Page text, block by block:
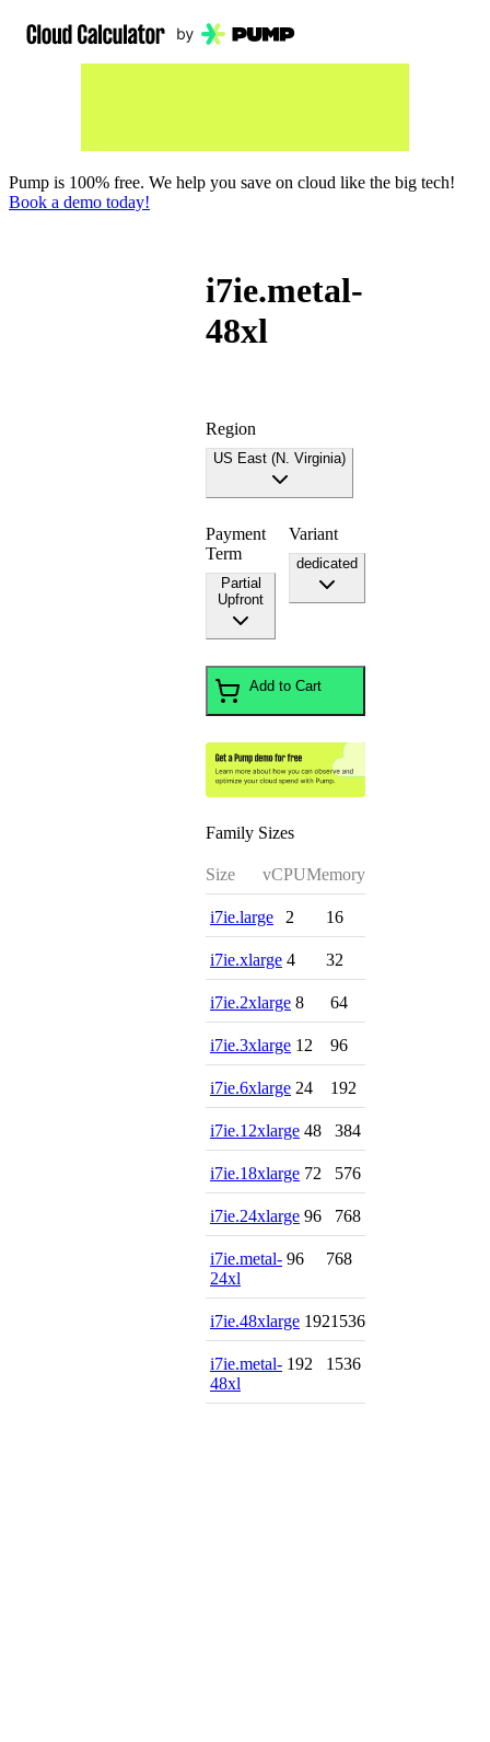
Pump is 100% free. We help you save on cloud like the big tech!
Book a demo today!
i7ie.metal-
48xl
Region
US East (N. Virginia)
Payment
Term
Partial
Upfront
Variant
dedicated
Add to Cart
Family Sizes
Size vCPUMemory
i7ie.large 2 16
i7ie.xlarge 4 32
i7ie.2xlarge 8 64
i7ie.3xlarge 12 96
i7ie.6xlarge 24 192
i7ie.12xlarge 48 384
i7ie.18xlarge 72 576
i7ie.24xlarge 96 768
i7ie.metal-
24xl
96 768
i7ie.48xlarge 1921536
i7ie.metal-
48xl
192 1536